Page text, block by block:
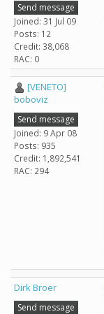
Send message
Joined: 31 Jul 09
Posts: 12
Credit: 38,068
RAC: 0
[VENETO]
boboviz
Send message
Joined: 9 Apr 08
Posts: 935
Credit: 1,892,541
RAC: 294
Dirk Broer
Send message